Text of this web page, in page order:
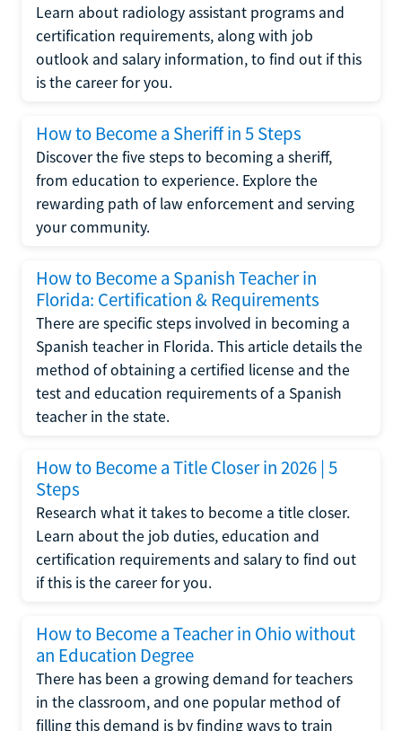
Learn about radiology assistant programs and
certification requirements, along with job
outlook and salary information, to find out if this
is the career for you.
How to Become a Sheriff in 5 Steps
Discover the five steps to becoming a sheriff,
from education to experience. Explore the
rewarding path of law enforcement and serving
your community.
How to Become a Spanish Teacher in
Florida: Certification & Requirements
There are specific steps involved in becoming a
Spanish teacher in Florida. This article details the
method of obtaining a certified license and the
test and education requirements of a Spanish
teacher in the state.
How to Become a Title Closer in 2026 | 5
Steps
Research what it takes to become a title closer.
Learn about the job duties, education and
certification requirements and salary to find out
if this is the career for you.
How to Become a Teacher in Ohio without
an Education Degree
There has been a growing demand for teachers
in the classroom, and one popular method of
filling this demand is by finding ways to train